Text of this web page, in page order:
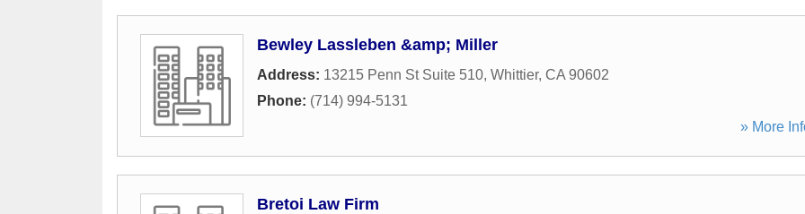
Bewley Lassleben &amp; Miller
Address: 13215 Penn St Suite 510, Whittier, CA 90602
Phone: (714) 994-5131
» More
Bretoi Law Firm